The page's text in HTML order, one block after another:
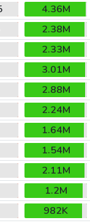
4.36M
2.38M
2.33M
3.01M
2.88M
2.24M
1.64M
1.54M
2.11M
1.2M
982K